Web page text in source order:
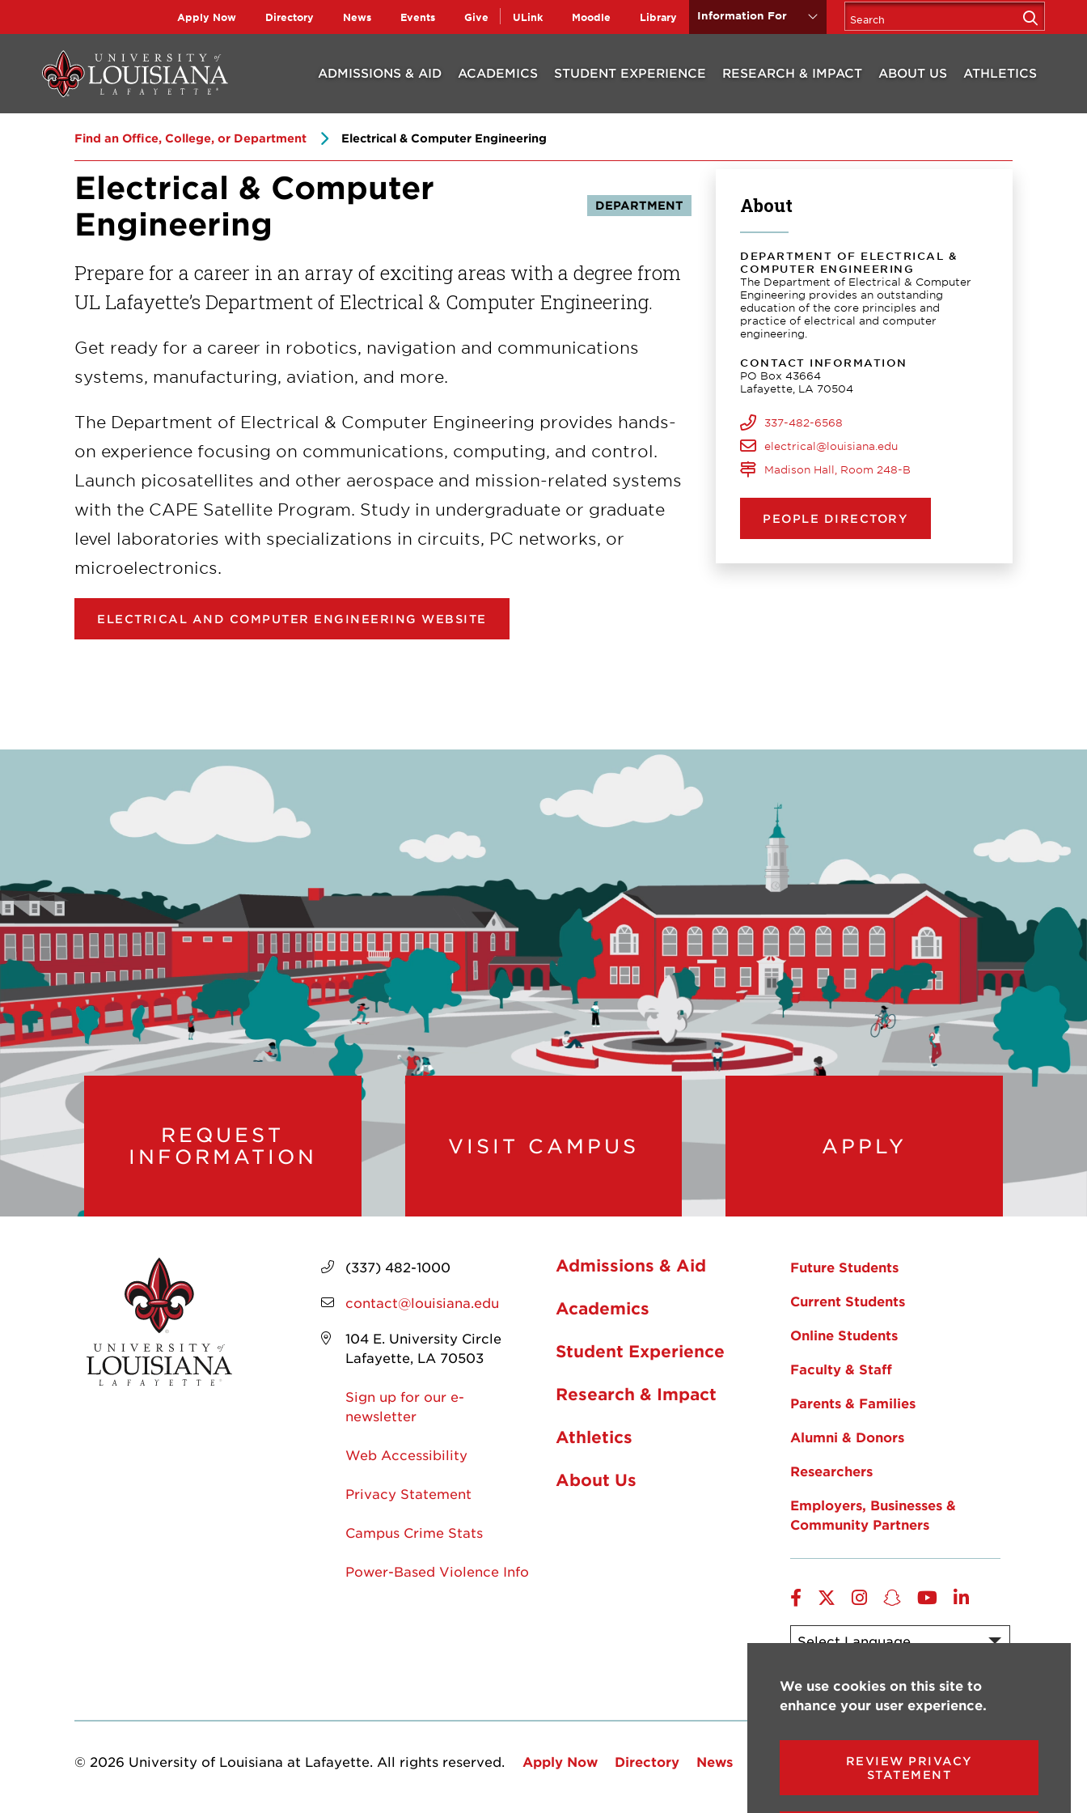
navigation
content
Apply Now Directory News Events Give ULink Moodle Library Information For
ADMISSIONS & AID ACADEMICS STUDENT EXPERIENCE RESEARCH & IMPACT ABOUT US ATHLETICS
Find an Office, College, or Department Electrical & Computer Engineering
Electrical & Computer
Engineering
DEPARTMENT
Prepare for a career in an array of exciting areas with a degree from
UL Lafayette’s Department of Electrical & Computer Engineering.
Get ready for a career in robotics, navigation and communications
systems, manufacturing, aviation, and more.
The Department of Electrical & Computer Engineering provides hands-
on experience focusing on communications, computing, and control.
Launch picosatellites and other aerospace and mission-related systems
with the CAPE Satellite Program. Study in undergraduate or graduate
level laboratories with specializations in circuits, PC networks, or
microelectronics.
ELECTRICAL AND COMPUTER ENGINEERING WEBSITE
About
DEPARTMENT OF ELECTRICAL &
COMPUTER ENGINEERING
The Department of Electrical & Computer
Engineering provides an outstanding
education of the core principles and
practice of electrical and computer
engineering.
CONTACT INFORMATION
PO Box 43664
Lafayette, LA 70504
337-482-6568
electrical@louisiana.edu
Madison Hall, Room 248-B
PEOPLE DIRECTORY
REQUEST
INFORMATION
VISIT CAMPUS APPLY
(337) 482-1000
contact@louisiana.edu
104 E. University Circle
Lafayette, LA 70503
Sign up for our e-
newsletter
Web Accessibility
Privacy Statement
Campus Crime Stats
Power-Based Violence Info
Admissions & Aid
Academics
Student Experience
Research & Impact
Athletics
About Us
Future Students
Current Students
Online Students
Faculty & Staff
Parents & Families
Alumni & Donors
Researchers
Employers, Businesses &
Community Partners
Facebook
TwitterInstagram
Snapchat
YouTubeLinkedIn
Powered by Translate
© 2026 University of Louisiana at Lafayette. All rights reserved. Apply Now Directory News
We use cookies on this site to
enhance your user experience.
REVIEW PRIVACY
STATEMENT